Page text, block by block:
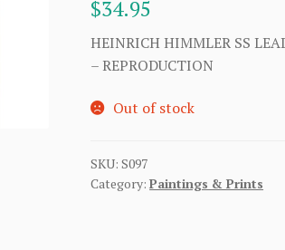
$34.95
HEINRICH HIMMLER SS
– REPRODUCTION
Out of stock
SKU:S097
Category:Paintings & Prints